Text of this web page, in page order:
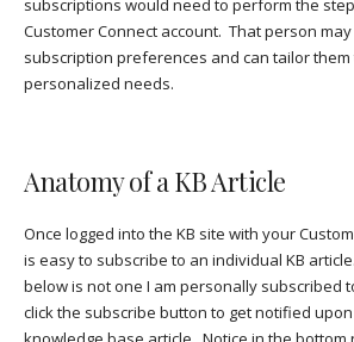
subscriptions would need to perform the
Customer Connect account. That person
subscription preferences and can tailor them
personalized needs.
Anatomy of a KB Article
Once logged into the KB site with your
is easy to subscribe to an individual KB
below is not one I am personally subscribed
click the subscribe button to get notified